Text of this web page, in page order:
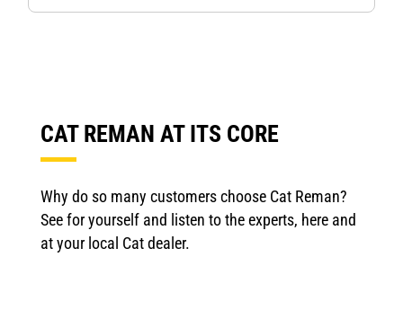
CAT REMAN AT ITS CORE
Why do so many customers choose Cat Reman?
See for yourself and listen to the experts, here and
at your local Cat dealer.